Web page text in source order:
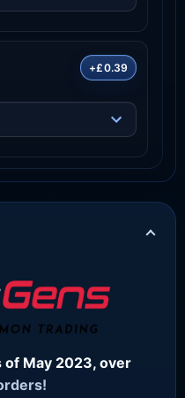
+£0.39
of May 2023, over